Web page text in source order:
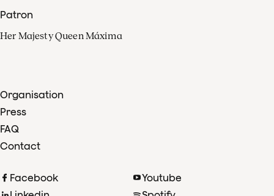
Patron
Her Majesty Queen Máxima
Organisation
Press
FAQ
Contact
Facebook
Youtube